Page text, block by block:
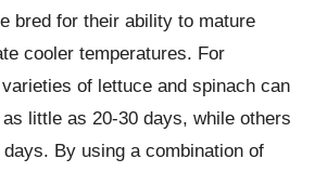
bred for their ability to mature
cooler temperatures. For
of lettuce and spinach can
little as 20-30 days, while others
By using a combination of